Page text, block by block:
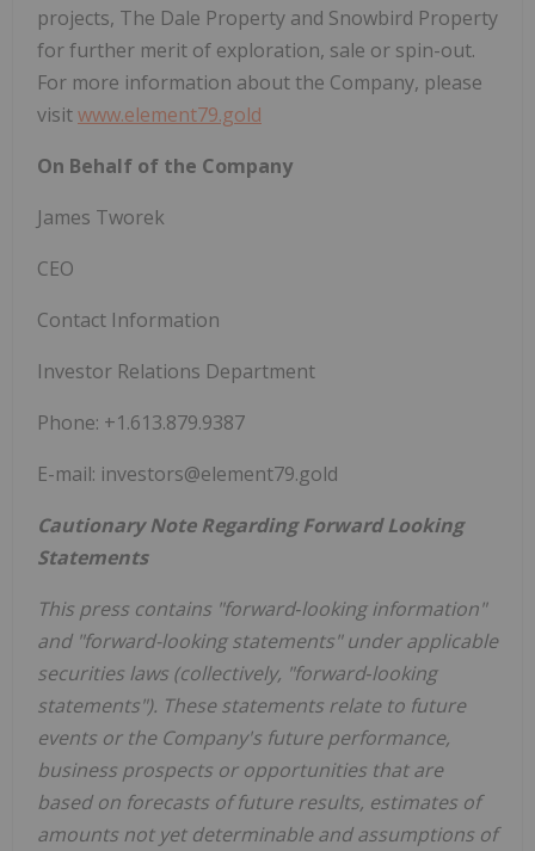
projects, The Dale Property and Snowbird Property
for further merit of exploration, sale or spin-out.
For more information about the Company, please
visitwww.element79.gold
On Behalf of the Company
James Tworek
CEO
Contact Information
Investor Relations Department
Phone: +1.613.879.9387
E-mail: investors@element79.gold
Cautionary Note Regarding Forward Looking
Statements
This press contains "forward‐looking information"
and "forward-looking statements" under applicable
securities laws (collectively, "forward‐looking
statements"). These statements relate to future
events or the Company's future performance,
business prospects or opportunities that are
based on forecasts of future results, estimates of
amounts not yet determinable and assumptions of